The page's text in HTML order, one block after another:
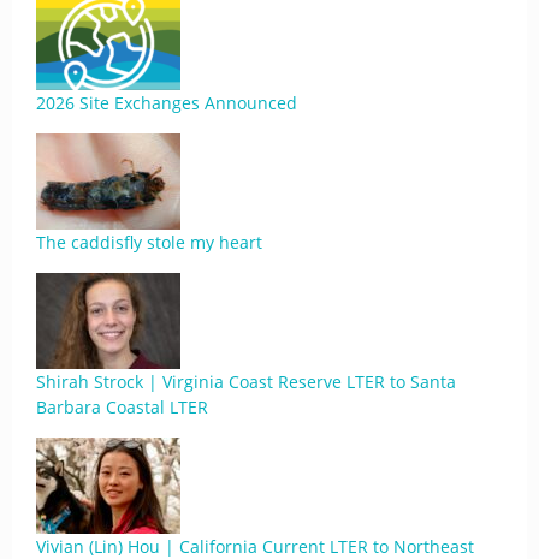
2026 Site Exchanges Announced
The caddisfly stole my heart
Shirah Strock | Virginia Coast Reserve LTER to Santa
Barbara Coastal LTER
Vivian (Lin) Hou | California Current LTER to Northeast